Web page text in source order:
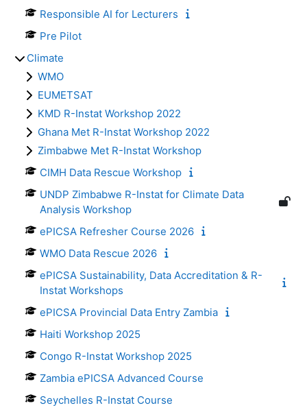
Responsible AI for Lecturers
Pre Pilot
Climate
WMO
EUMETSAT
KMD R-Instat Workshop 2022
Ghana Met R-Instat Workshop 2022
Zimbabwe Met R-Instat Workshop
CIMH Data Rescue Workshop
UNDP Zimbabwe R-Instat for Climate Data
Analysis Workshop
ePICSA Refresher Course 2026
WMO Data Rescue 2026
ePICSA Sustainability, Data Accreditation & R-
Instat Workshops
ePICSA Provincial Data Entry Zambia
Haiti Workshop 2025
Congo R-Instat Workshop 2025
Zambia ePICSA Advanced Course
Seychelles R-Instat Course